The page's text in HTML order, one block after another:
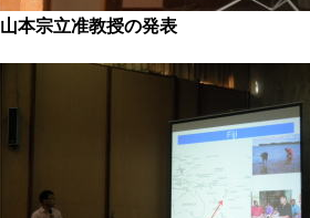
山本宗立准教授の発表